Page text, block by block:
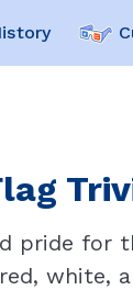
pride for
white,